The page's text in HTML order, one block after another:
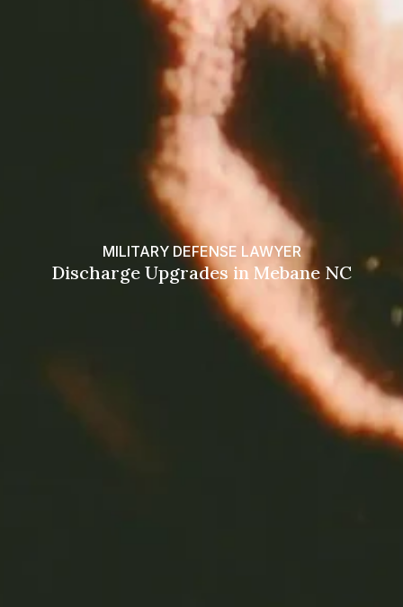
MILITARY DEFENSE LAWYER
Discharge Upgrades in Mebane NC